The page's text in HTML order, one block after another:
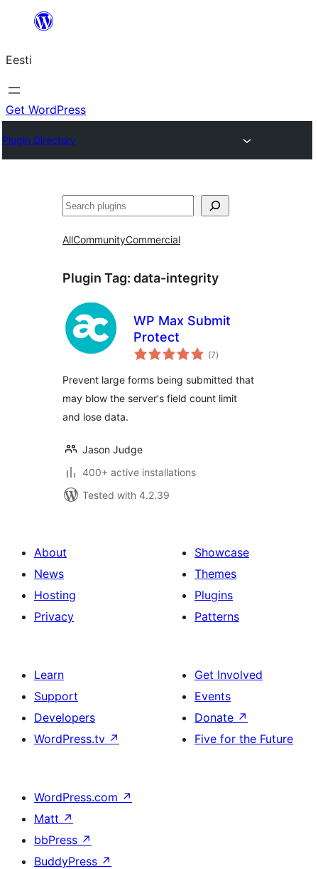
juurde
Eesti
Get WordPress
Plugin Directory
Otsi
AllCommunityCommercial
Plugin Tag: data-integrity
WP Max Submit
Protect
(7total
ratings
)
Prevent large forms being submitted that
may blow the server's field count limit
and lose data.
Jason Judge
400+ active installations
Tested with 4.2.39
About
News
Hosting
Privacy
Showcase
Themes
Plugins
Patterns
Learn
Support
Developers
WordPress.tv ↗
Get Involved
Events
Donate ↗
Five for the Future
WordPress.com ↗
Matt ↗
bbPress ↗
BuddyPress ↗